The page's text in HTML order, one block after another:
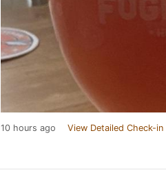
10 hours ago View Detailed Check-in